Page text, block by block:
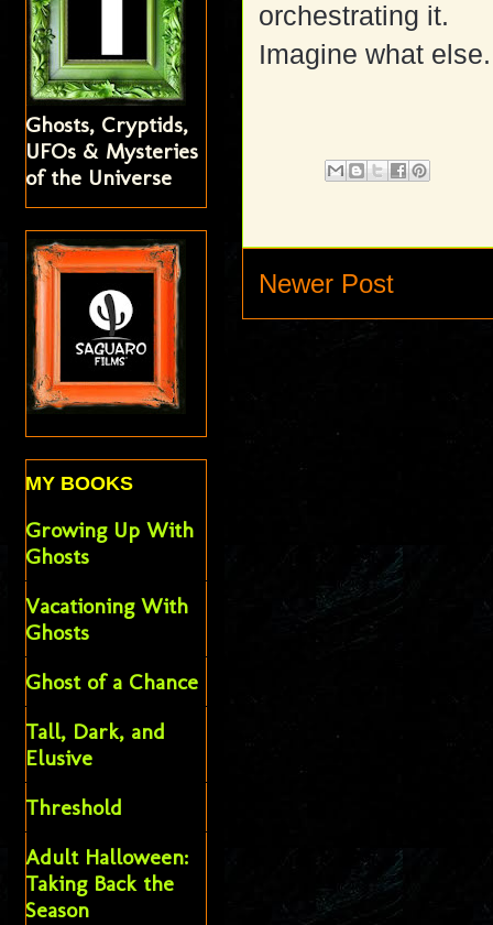
orchestrating it.
Imagine what
Newer Post
Ghosts, Cryptids,
UFOs & Mysteries
of the Universe
MY BOOKS
Growing Up With
Ghosts
Vacationing With
Ghosts
Ghost of a Chance
Tall, Dark, and
Elusive
Threshold
Adult Halloween:
Taking Back the
Season